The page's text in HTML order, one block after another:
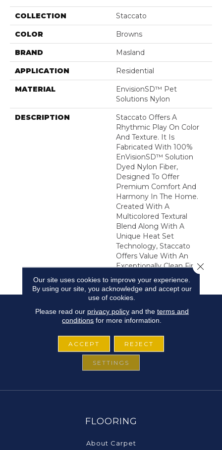
COLLECTION Staccato
COLOR Browns
BRAND Masland
APPLICATION Residential
MATERIAL
EnvisionSD™ Pet
Solutions Nylon
DESCRIPTION
Staccato Offers A
Rhythmic Play On Color
And Texture. It Is
Fabricated With 100%
EnVisionSD™ Solution
Dyed Nylon Fiber,
Designed To Offer
Premium Comfort And
Harmony In The Home.
Created With A
Multicolored Textural
Blend Along With A
Unique Heat Set
Technology, Staccato
Offers Value With An
Exceptionally Clean Finish
FLOORING
About Carpet
Our site uses cookies to improve your experience.
By using our site, you acknowledge and accept our
use of cookies.
Please read our privacy policyand the terms and
conditions for more information.
ACCEPT REJECT
SETTINGS
Close